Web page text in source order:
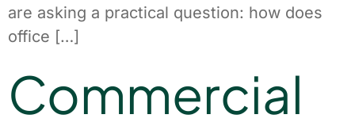
are asking a practical question: how does
office […]
Commercial